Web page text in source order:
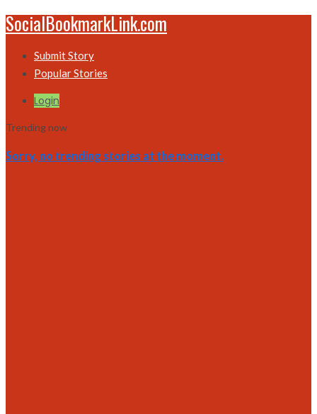
SocialBookmarkLink.com
Submit Story
Popular Stories
Login
Trending now
Sorry, no trending stories at the moment.